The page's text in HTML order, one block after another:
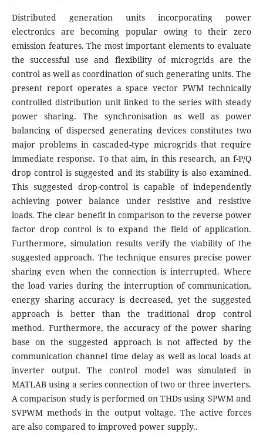
Distributed generation units incorporating power
electronics are becoming popular owing to their zero
emission features. The most important elements to evaluate
the successful use and flexibility of microgrids are the
control as well as coordination of such generating units. The
present report operates a space vector PWM technically
controlled distribution unit linked to the series with steady
power sharing. The synchronisation as well as power
balancing of dispersed generating devices constitutes two
major problems in cascaded-type microgrids that require
immediate response. To that aim, in this research, an f-P/Q
drop control is suggested and its stability is also examined.
This suggested drop-control is capable of independently
achieving power balance under resistive and resistive
loads. The clear benefit in comparison to the reverse power
factor drop control is to expand the field of application.
Furthermore, simulation results verify the viability of the
suggested approach. The technique ensures precise power
sharing even when the connection is interrupted. Where
the load varies during the interruption of communication,
energy sharing accuracy is decreased, yet the suggested
approach is better than the traditional drop control
method. Furthermore, the accuracy of the power sharing
base on the suggested approach is not affected by the
communication channel time delay as well as local loads at
inverter output. The control model was simulated in
MATLAB using a series connection of two or three inverters.
A comparison study is performed on THDs using SPWM and
SVPWM methods in the output voltage. The active forces
are also compared to improved power supply..